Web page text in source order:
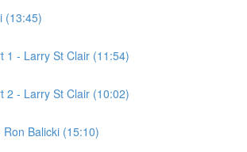
(13:45)
1 - Larry St Clair (11:54)
2 - Larry St Clair (10:02)
Balicki (15:10)